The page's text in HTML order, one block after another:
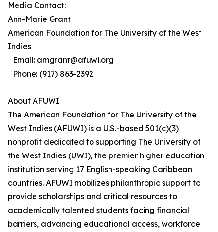
Media Contact:
Ann-Marie Grant
American Foundation for The University of the West
Indies
Email: amgrant@afuwi.org
Phone: (917) 863-2392
About AFUWI
The American Foundation for The University of the
West Indies (AFUWI) is a U.S.-based 501(c)(3)
nonprofit dedicated to supporting The University of
the West Indies (UWI), the premier higher education
institution serving 17 English-speaking Caribbean
countries. AFUWI mobilizes philanthropic support to
provide scholarships and critical resources to
academically talented students facing financial
barriers, advancing educational access, workforce